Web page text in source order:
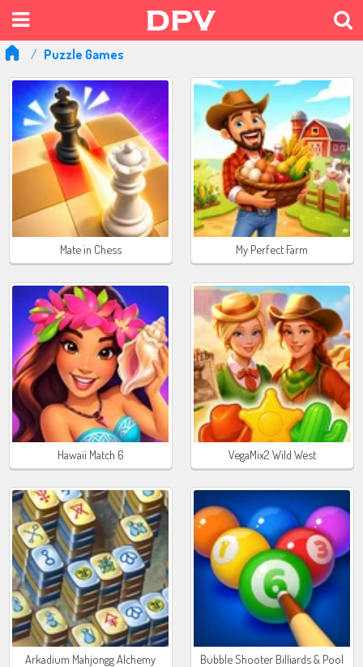
Puzzle Games
Mate in Chess My Perfect Farm
Hawaii Match 6 VegaMix2 Wild West
Arkadium Mahjongg Alchemy Bubble Shooter Billiards & Pool